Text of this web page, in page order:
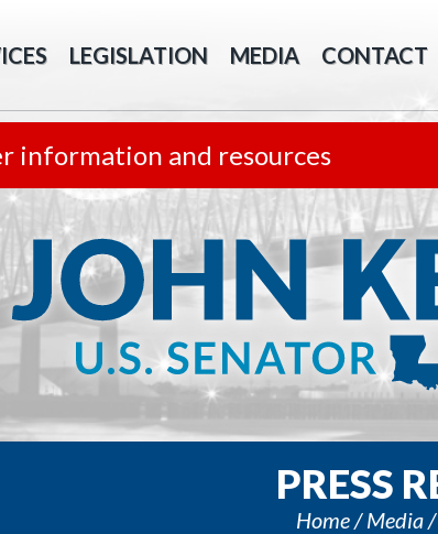
LEGISLATION MEDIA CONTACT
information and resources
PRESS
Home Media